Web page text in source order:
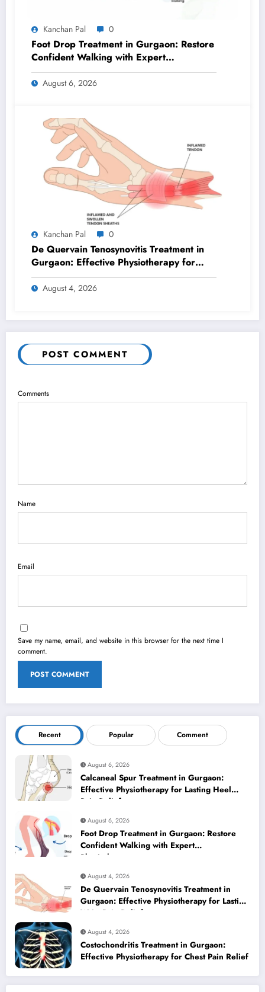
Kanchan Pal 0
Foot Drop Treatment in Gurgaon: Restore
Confident Walking with Expert
Physiotherapy
August 6, 2026
Kanchan Pal 0
De Quervain Tenosynovitis Treatment in
Gurgaon: Effective Physiotherapy for
Lasting Wrist Pain Relief
August 4, 2026
POST COMMENT
Comments
Name
Email
Save my name, email, and website in this browser for the next time I
comment.
Recent Popular Comment
August 6, 2026
Calcaneal Spur Treatment in Gurgaon:
Effective Physiotherapy for Lasting Heel
Pain Relief
August 6, 2026
Foot Drop Treatment in Gurgaon: Restore
Confident Walking with Expert
Physiotherapy
August 4, 2026
De Quervain Tenosynovitis Treatment in
Gurgaon: Effective Physiotherapy for Lasting
Wrist Pain Relief
August 4, 2026
Costochondritis Treatment in Gurgaon:
Effective Physiotherapy for Chest Pain Relief